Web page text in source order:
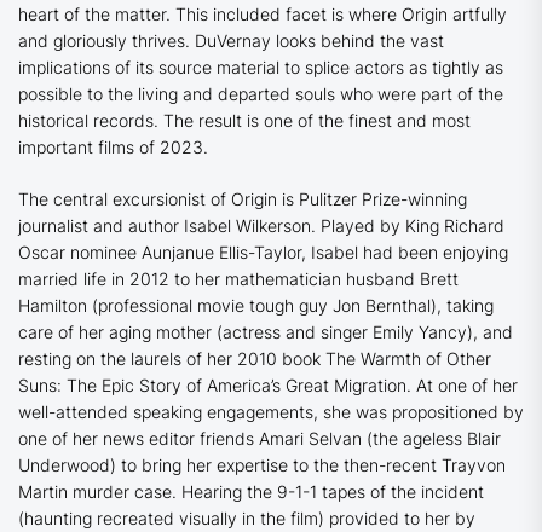
heart of the matter. This included facet is where Origin artfully
and gloriously thrives. DuVernay looks behind the vast
implications of its source material to splice actors as tightly as
possible to the living and departed souls who were part of the
historical records. The result is one of the finest and most
important films of 2023.
The central excursionist of Origin is Pulitzer Prize-winning
journalist and author Isabel Wilkerson. Played by King Richard
Oscar nominee Aunjanue Ellis-Taylor, Isabel had been enjoying
married life in 2012 to her mathematician husband Brett
Hamilton (professional movie tough guy Jon Bernthal), taking
care of her aging mother (actress and singer Emily Yancy), and
resting on the laurels of her 2010 book The Warmth of Other
Suns: The Epic Story of America’s Great Migration. At one of her
well-attended speaking engagements, she was propositioned by
one of her news editor friends Amari Selvan (the ageless Blair
Underwood) to bring her expertise to the then-recent Trayvon
Martin murder case. Hearing the 9-1-1 tapes of the incident
(haunting recreated visually in the film) provided to her by